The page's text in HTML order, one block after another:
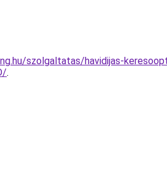
szolgaltatas/havidijas-
.